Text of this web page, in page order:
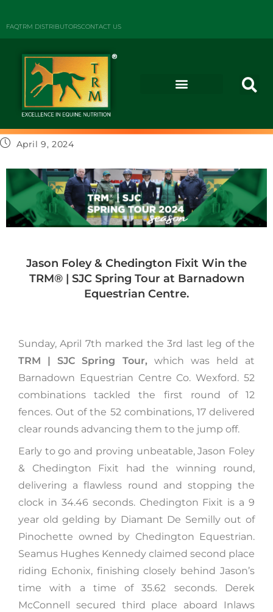
FAQTRM DISTRIBUTORSCONTACT US
April 9, 2024
Jason Foley & Chedington Fixit Win the
TRM®️ | SJC Spring Tour at Barnadown
Equestrian Centre.
Sunday, April 7th marked the 3rd last leg of the
TRM | SJC Spring Tour, which was held at
Barnadown Equestrian Centre Co. Wexford. 52
combinations tackled the first round of 12
fences. Out of the 52 combinations, 17 delivered
clear rounds advancing them to the jump off.
Early to go and proving unbeatable, Jason Foley
& Chedington Fixit had the winning round,
delivering a flawless round and stopping the
clock in 34.46 seconds. Chedington Fixit is a 9
year old gelding by Diamant De Semilly out of
Pinochette owned by Chedington Equestrian.
Seamus Hughes Kennedy claimed second place
riding Echonix, finishing closely behind Jason’s
time with a time of 35.62 seconds. Derek
McConnell secured third place aboard Inlaws